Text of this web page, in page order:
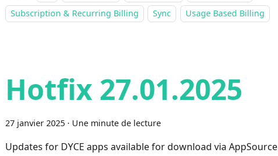
Subscription & Recurring Billing
Sync Usage Based Billing
Hotfix 27.01.2025
27 janvier 2025 · Une minute de lecture
Updates for DYCE apps available for download via AppSource